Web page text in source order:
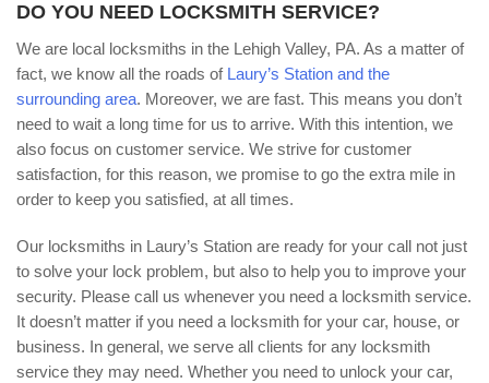
DO YOU NEED LOCKSMITH SERVICE?
We are local locksmiths in the Lehigh Valley, PA. As a matter of
fact, we know all the roads of Laury’s Station and the
surrounding area. Moreover, we are fast. This means you don’t
need to wait a long time for us to arrive. With this intention, we
also focus on customer service. We strive for customer
satisfaction, for this reason, we promise to go the extra mile in
order to keep you satisfied, at all times.
Our locksmiths in Laury’s Station are ready for your call not just
to solve your lock problem, but also to help you to improve your
security. Please call us whenever you need a locksmith service.
It doesn’t matter if you need a locksmith for your car, house, or
business. In general, we serve all clients for any locksmith
service they may need. Whether you need to unlock your car,